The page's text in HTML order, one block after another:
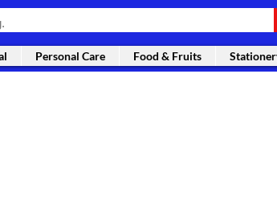
Personal Care Food & Fruits